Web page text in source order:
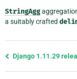
StringAgg
a suitably crafted
Previous
Django 1.11.29